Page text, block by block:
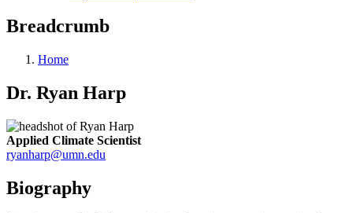
Breadcrumb
Home
Dr. Ryan Harp
Applied Climate Scientist
ryanharp@umn.edu
Biography